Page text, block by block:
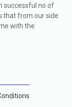
successful no of
that from our side
with the